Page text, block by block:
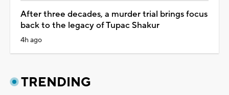
After three decades, a murder trial brings focus
back to the legacy of Tupac Shakur
4h ago
TRENDING